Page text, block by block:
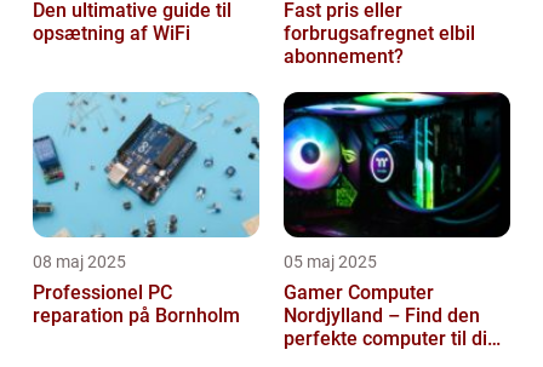
Den ultimative guide til
opsætning af WiFi
Fast pris eller
forbrugsafregnet elbil
abonnement?
08 maj 2025
Professionel PC
reparation på Bornholm
05 maj 2025
Gamer Computer
Nordjylland – Find den
perfekte computer til din